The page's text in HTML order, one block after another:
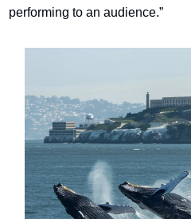
performing to an audience.”